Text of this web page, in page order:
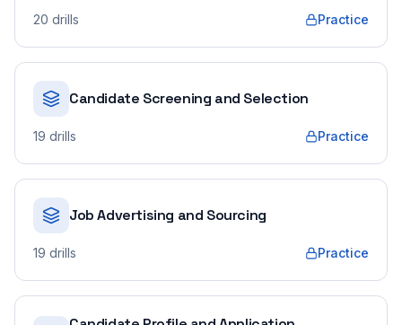
20 drills Practice
Candidate Screening and Selection
19 drills Practice
Job Advertising and Sourcing
19 drills Practice